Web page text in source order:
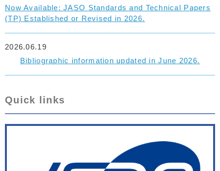
Now Available: JASO Standards and Technical Papers
(TP) Established or Revised in 2026.
Bibliographic information updated in June 2026.
2026.06.19
Quick links